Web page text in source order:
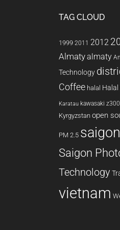
TAG CLOUD
1999 2011 2012
Almatyalmaty
Technology
Coffee halal Halal
Karatau kawasaki z300
Kyrgyzstan open
PM 2.5 saigon
Saigon
Technology
vietnam